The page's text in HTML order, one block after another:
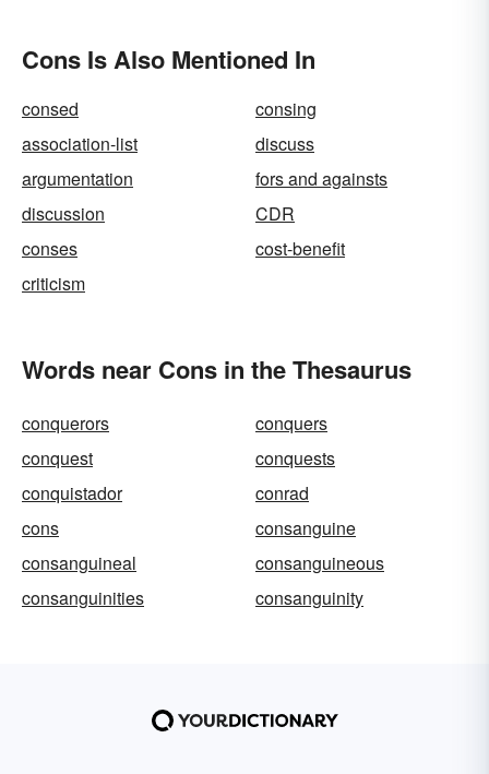
Cons Is Also Mentioned In
consed
consing
association-list
discuss
argumentation
fors and againsts
discussion
CDR
conses
cost-benefit
criticism
Words near Cons in the Thesaurus
conquerors
conquers
conquest
conquests
conquistador
conrad
cons
consanguine
consanguineal
consanguineous
consanguinities
consanguinity